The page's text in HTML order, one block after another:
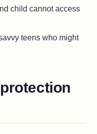
child cannot access
teens who might